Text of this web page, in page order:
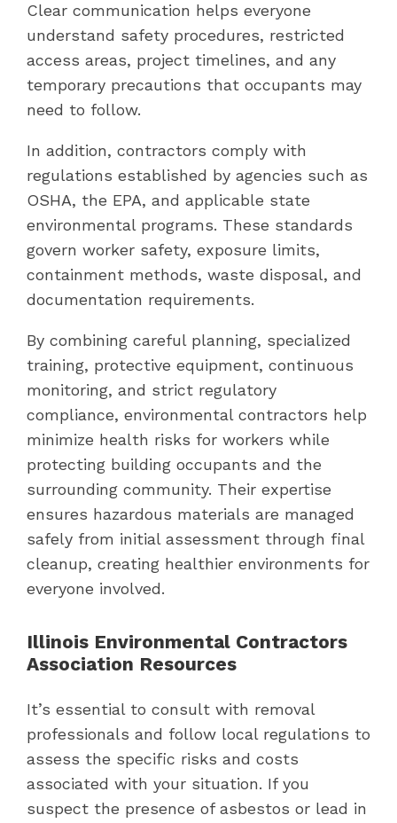
Clear communication helps everyone
understand safety procedures, restricted
access areas, project timelines, and any
temporary precautions that occupants may
need to follow.
In addition, contractors comply with
regulations established by agencies such as
OSHA, the EPA, and applicable state
environmental programs. These standards
govern worker safety, exposure limits,
containment methods, waste disposal, and
documentation requirements.
By combining careful planning, specialized
training, protective equipment, continuous
monitoring, and strict regulatory
compliance, environmental contractors help
minimize health risks for workers while
protecting building occupants and the
surrounding community. Their expertise
ensures hazardous materials are managed
safely from initial assessment through final
cleanup, creating healthier environments for
everyone involved.
Illinois Environmental Contractors
Association Resources
It’s essential to consult with removal
professionals and follow local regulations to
assess the specific risks and costs
associated with your situation. If you
suspect the presence of asbestos or lead in